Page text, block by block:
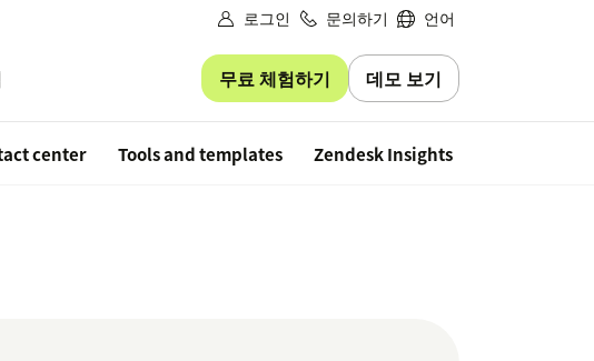
로그인 문의하기 언어
무료 체험하기 데모 보기
center Tools and templates Zendesk Insights